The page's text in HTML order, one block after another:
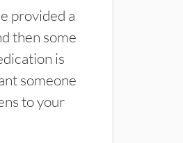
provided a
then some
is
someone
to your